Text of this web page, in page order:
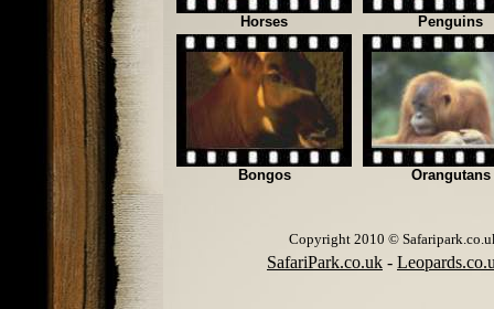
Horses Penguins
Bongos Orangutans
Copyright 2010 ©
SafariPark.co.uk -